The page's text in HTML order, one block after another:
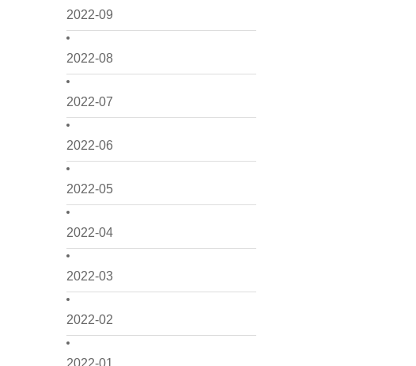
2022-09
2022-08
2022-07
2022-06
2022-05
2022-04
2022-03
2022-02
2022-01